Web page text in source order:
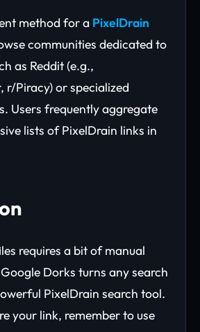
method for a PixelDrain
communities dedicated to
as Reddit (e.g.,
r/Piracy) or specialized
Users frequently aggregate
lists of PixelDrain links in
requires a bit of manual
Dorks turns any search
PixelDrain search tool.
your link, remember to use